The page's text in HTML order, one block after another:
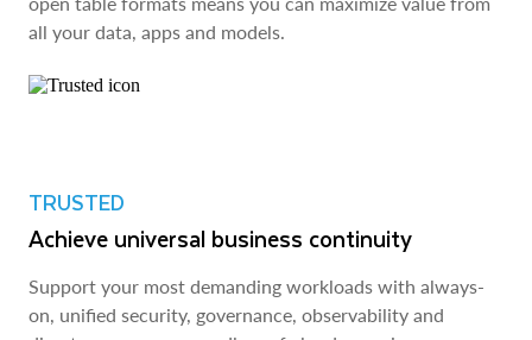
all your data, apps and models.
TRUSTED
Achieve universal business continuity
Support your most demanding workloads with always-
on, unified security, governance, observability and